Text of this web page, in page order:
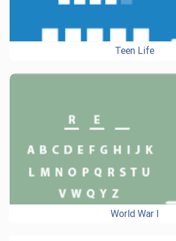
Teen Life
World War I